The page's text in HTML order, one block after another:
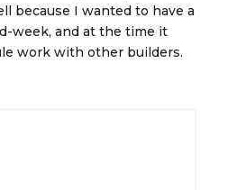
because I wanted to have a
week, and at the time it
work with other builders.